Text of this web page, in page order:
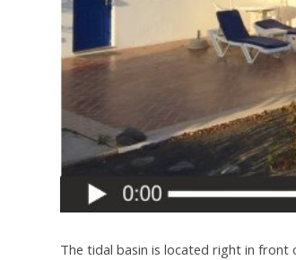
The tidal basin is located right in front